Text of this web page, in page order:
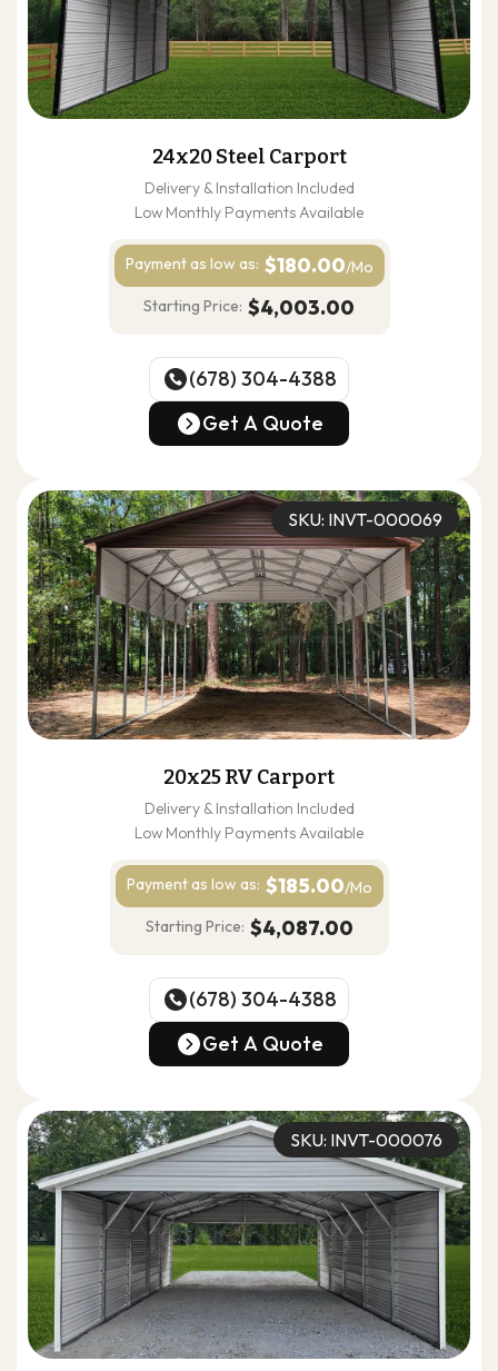
24x20 Steel Carport
Delivery & Installation Included
Low Monthly Payments Available
Payment as low as: $180.00/Mo
Starting Price: $4,003.00
(678) 304-4388
(678) 304-4388
Get A Quote
SKU: INVT-000069
20x25 RV Carport
Delivery & Installation Included
Low Monthly Payments Available
Payment as low as: $185.00/Mo
Starting Price: $4,087.00
(678) 304-4388
(678) 304-4388
Get A Quote
SKU: INVT-000076